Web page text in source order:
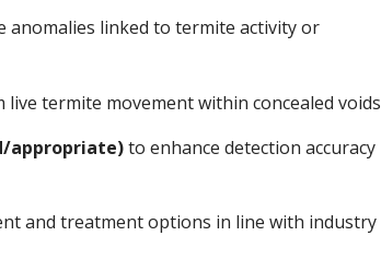
linked to termite activity or
termite movement within concealed voids
appropriate)to enhance detection accuracy
and treatment options in line with industry